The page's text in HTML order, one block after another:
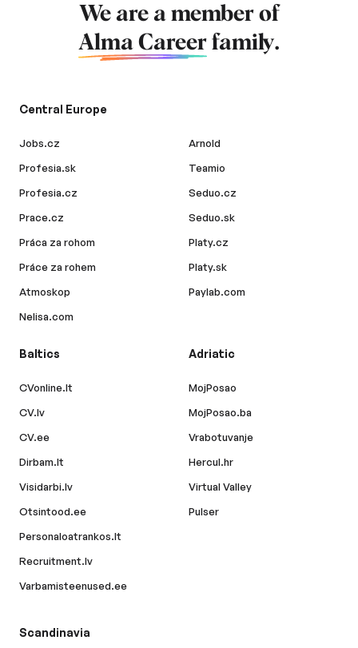
We are a member of
Alma Career family.
Central Europe
Jobs.cz
Profesia.sk
Profesia.cz
Prace.cz
Práca za rohom
Práce za rohem
Atmoskop
Nelisa.com
Arnold
Teamio
Seduo.cz
Seduo.sk
Platy.cz
Platy.sk
Paylab.com
Baltics
CVonline.lt
CV.lv
CV.ee
Dirbam.lt
Visidarbi.lv
Otsintood.ee
Personaloatrankos.lt
Recruitment.lv
Varbamisteenused.ee
Adriatic
MojPosao
MojPosao.ba
Vrabotuvanje
Hercul.hr
Virtual Valley
Pulser
Scandinavia